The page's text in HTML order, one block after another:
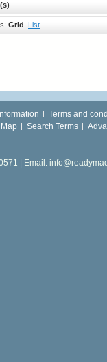
Grid List
Terms and
Search Terms
| Email: